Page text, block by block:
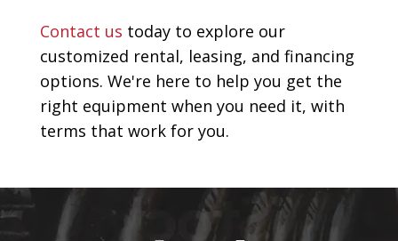
Contact us today to explore our
customized rental, leasing, and financing
options. We're here to help you get the
right equipment when you need it, with
terms that work for you.